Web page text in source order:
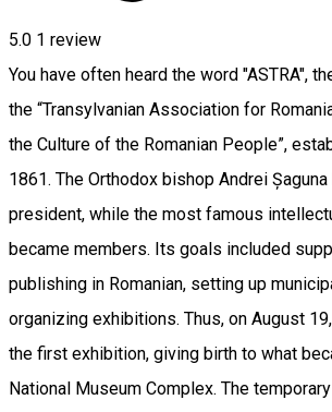
5.0 1 review
You have often heard the word "ASTRA",
the “Transylvanian Association for
the Culture of the Romanian People”,
1861. The Orthodox bishop Andrei
president, while the most famous
became members. Its goals included
publishing in Romanian, setting up
organizing exhibitions. Thus, on August
the first exhibition, giving birth to what
National Museum Complex. The